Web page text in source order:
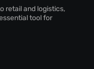
retail and logistics,
tool for